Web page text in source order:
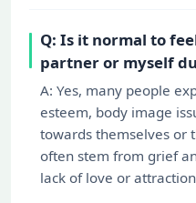
Q: Is it normal to
partner or myself
A: Yes, many people
esteem, body image
towards themselves or
often stem from grief
lack of love or